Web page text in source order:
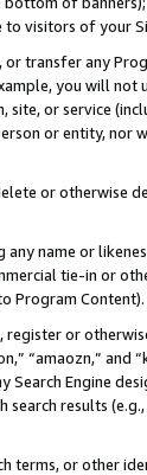
visitors of your
transfer any
you will
or service
or entity, nor
or otherwise
name or
tie-in or
Program Content).
or
“amaozn,” and
Search Engine
results
terms, or other